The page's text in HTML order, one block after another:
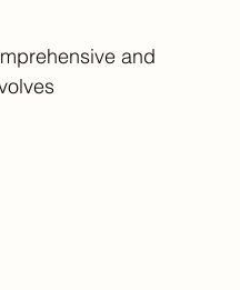
and